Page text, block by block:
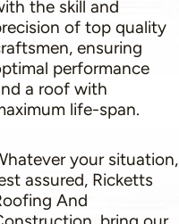
the skill and
of top quality
ensuring
performance
a roof with
life-span.
your situation,
assured, Ricketts
And